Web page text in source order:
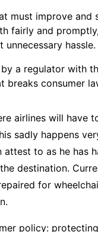
must improve and
fairly and
hassle.
a regulator with
breaks consumer
airlines will have
sadly happens
attest to as he has
destination.
for
policy: